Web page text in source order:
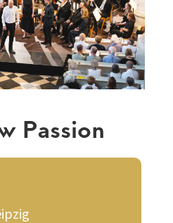
Passion